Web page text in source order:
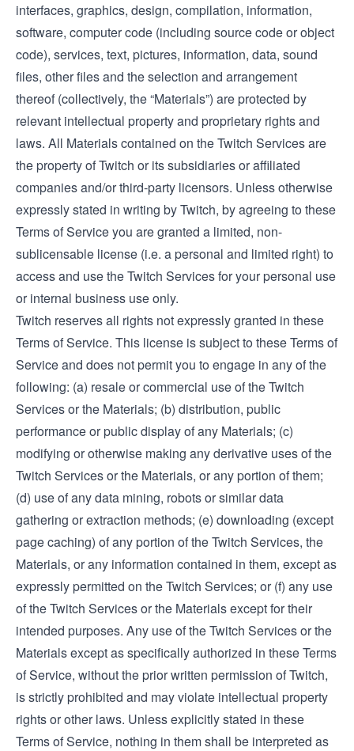
interfaces, graphics, design, compilation, information,
software, computer code (including source code or object
code), services, text, pictures, information, data, sound
files, other files and the selection and arrangement
thereof (collectively, the “Materials”) are protected by
relevant intellectual property and proprietary rights and
laws. All Materials contained on the Twitch Services are
the property of Twitch or its subsidiaries or affiliated
companies and/or third-party licensors. Unless otherwise
expressly stated in writing by Twitch, by agreeing to these
Terms of Service you are granted a limited, non-
sublicensable license (i.e. a personal and limited right) to
access and use the Twitch Services for your personal use
or internal business use only.
Twitch reserves all rights not expressly granted in these
Terms of Service. This license is subject to these Terms of
Service and does not permit you to engage in any of the
following: (a) resale or commercial use of the Twitch
Services or the Materials; (b) distribution, public
performance or public display of any Materials; (c)
modifying or otherwise making any derivative uses of the
Twitch Services or the Materials, or any portion of them;
(d) use of any data mining, robots or similar data
gathering or extraction methods; (e) downloading (except
page caching) of any portion of the Twitch Services, the
Materials, or any information contained in them, except as
expressly permitted on the Twitch Services; or (f) any use
of the Twitch Services or the Materials except for their
intended purposes. Any use of the Twitch Services or the
Materials except as specifically authorized in these Terms
of Service, without the prior written permission of Twitch,
is strictly prohibited and may violate intellectual property
rights or other laws. Unless explicitly stated in these
Terms of Service, nothing in them shall be interpreted as